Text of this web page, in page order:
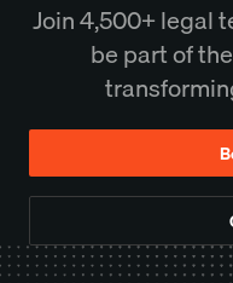
Join 4,500+ legal
be part of